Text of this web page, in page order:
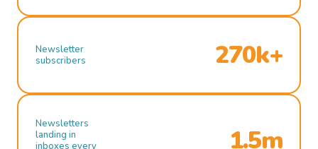
Newsletter
subscribers
270k+
Newsletters
landing in
inboxes every
1.5m